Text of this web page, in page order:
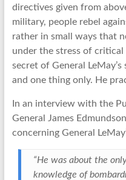
directives given from
military, people rebel
rather in small ways that
under the stress of
secret of General
and one thing only. He
In an interview with the
General James
concerning General
“He was about the
knowledge of